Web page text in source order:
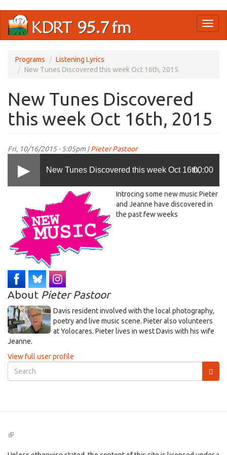
main
Programs
Listening Lyrics
New Tunes Discovered this week Oct 16th, 2015
New Tunes Discovered
this week Oct 16th, 2015
Fri, 10/16/2015 - 5:05pm |Pieter Pastoor
New Tunes Discovered this week Oct 16th,
2015
00:00
Introcing some new music Pieter
and Jeanne have discovered in
the past few weeks
About Pieter Pastoor
Davis resident involved with the local photography,
poetry and live music scene. Pieter also volunteers
at Yolocares. Pieter lives in west Davis with his wife
Jeanne.
View full user profile
Search
form
(link